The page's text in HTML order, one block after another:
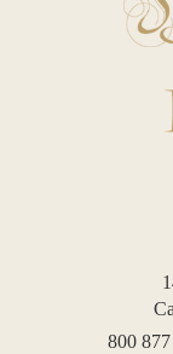
caramelized richness. The yeast is then
J. Schram Noirs is well-suited with a main
salmon, and Thanksgiving turkey. This
and mild July and August, and then a
to perfect ripeness for the light yields that were
800